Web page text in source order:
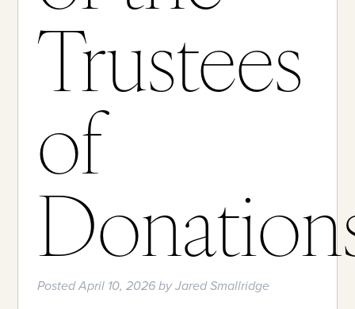
Trustees
of
PostedApril 10, 2026byJared Smallridge